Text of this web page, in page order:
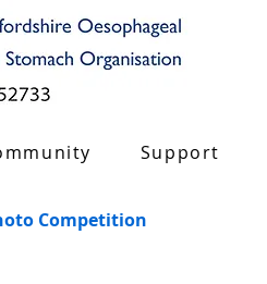
Support
Competition